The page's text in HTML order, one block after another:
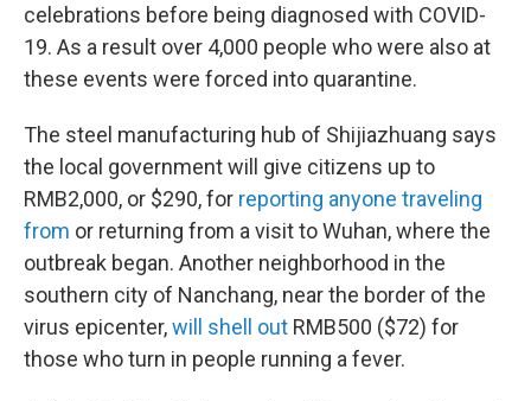
celebrations before being diagnosed with COVID-
19. As a result over 4,000 people who were also at
these events were forced into quarantine.
The steel manufacturing hub of Shijiazhuang says
the local government will give citizens up to
RMB2,000, or $290, for reporting anyone traveling
from or returning from a visit to Wuhan, where the
outbreak began. Another neighborhood in the
southern city of Nanchang, near the border of the
virus epicenter,will shell out RMB500 ($72) for
those who turn in people running a fever.